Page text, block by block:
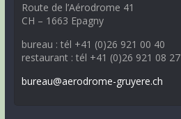
Route de l’Aérodrome 41
CH – 1663 Epagny
bureau : tél +41 (0)26 921 00 40
restaurant : tél +41 (0)26 921 08 27
bureau@aerodrome-gruyere.ch